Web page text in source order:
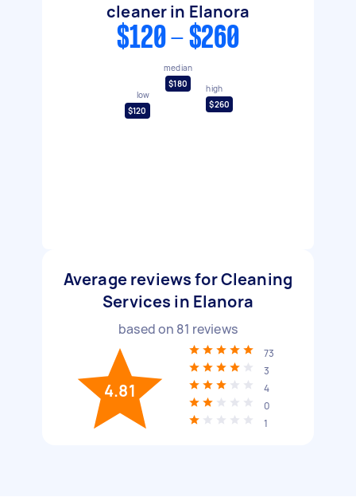
cleaner in Elanora
$120 - $260
low
$120
median
$180
high
$260
Average reviews for Cleaning
Services in Elanora
based on 81 reviews
4.81
73
3
4
0
1